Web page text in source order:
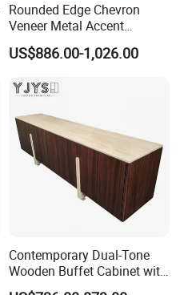
Rounded Edge Chevron
Veneer Metal Accent
Storage Chest, Stylish
Indoor Furniture
US$886.00-1,026.00
Contemporary Dual-Tone
Wooden Buffet Cabinet with
Custom Color Options